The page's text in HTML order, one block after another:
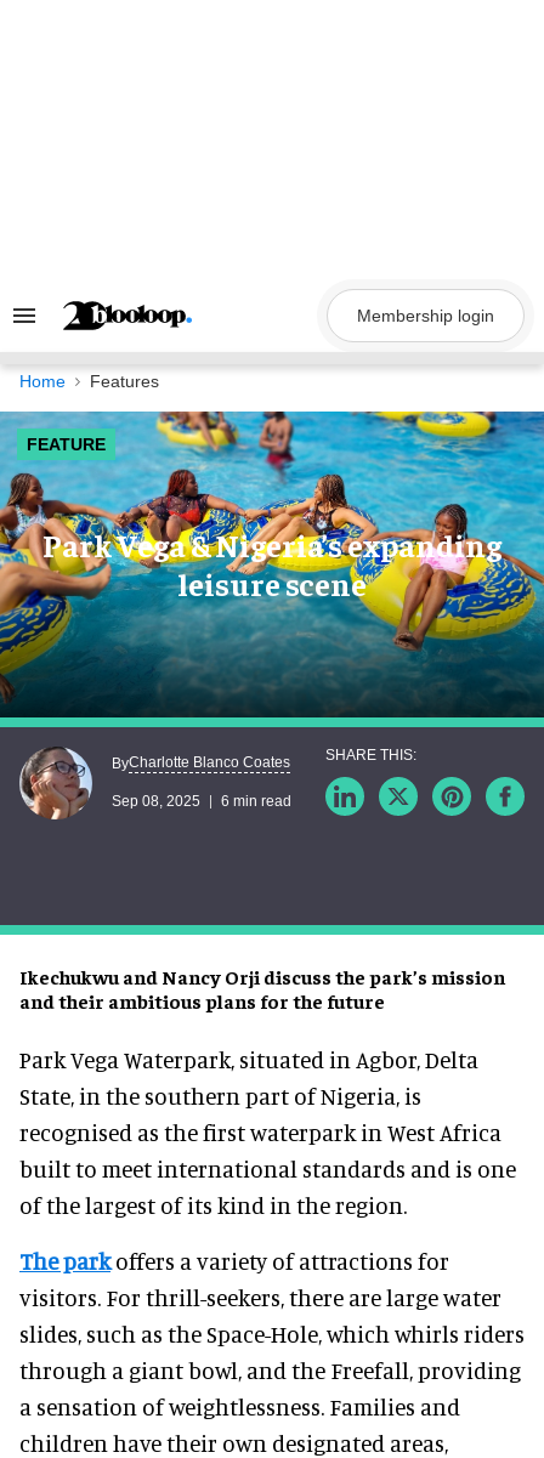
Search
Navigation
Membership login
Home Features
FEATURE
Park Vega & Nigeria’s expanding
leisure scene
Ikechukwu and Nancy Orji discuss the park’s mission
and their ambitious plans for the future
ByCharlotte Blanco Coates
Sep 08, 2025 6 min read
Park Vega Waterpark, situated in Agbor, Delta
State, in the southern part of Nigeria, is
recognised as the first waterpark in West Africa
built to meet international standards and is one
of the largest of its kind in the region.
The parkoffers a variety of attractions for
visitors. For thrill-seekers, there are large water
slides, such as the Space-Hole, which whirls riders
through a giant bowl, and the Freefall, providing
a sensation of weightlessness. Families and
children have their own designated areas,